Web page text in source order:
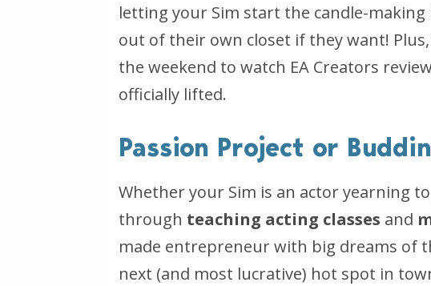
letting your Sim start the candle-
out of their own closet if they want!
the weekend to watch EA Creators
officially lifted.
Passion Project or
Whether your Sim is an actor yearning
through teaching acting classes and
made entrepreneur with big dreams of
next (and most lucrative) hot spot in